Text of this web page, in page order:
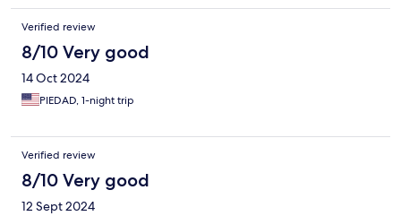
Verified review
8/10 Very good
14 Oct 2024
PIEDAD, 1-night trip
Verified review
8/10 Very good
12 Sept 2024